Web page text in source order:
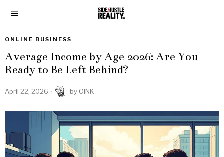
ONLINE BUSINESS
Average Income by Age 2026: Are You
Ready to Be Left Behind?
April 22, 2026 by OINK